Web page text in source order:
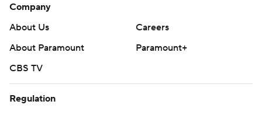
Company
About Us
Careers
About Paramount
Paramount+
CBS TV
Regulation